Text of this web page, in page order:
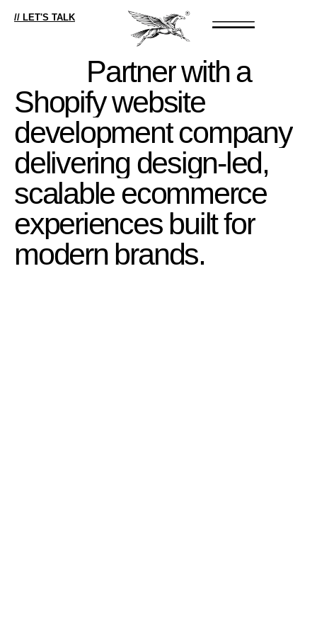
// LET'S TALK
Partnerwith a
Shopifywebsite
development company
delivering design-led,
scalable ecommerce
experiences builtfor
modern brands.